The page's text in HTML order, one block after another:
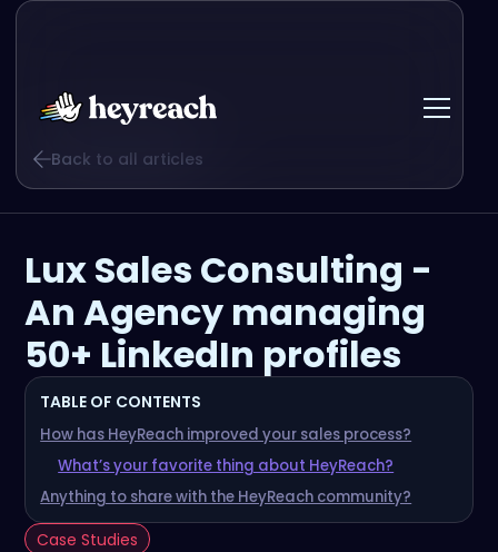
Back to all articles
Lux Sales Consulting -
An Agency managing
50+ LinkedIn profiles
TABLE OF CONTENTS
How has HeyReach improved your sales process?
What’s your favorite thing about HeyReach?
Anything to share with the HeyReach community?
Case Studies